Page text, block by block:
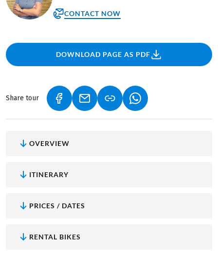
CONTACT NOW
DOWNLOAD PAGE AS PDF
Share tour (LINK OPENS IN A NEW TAB)
(LINK OPENS IN A NEW TAB)
(LINK OPENS IN A
OVERVIEW
ITINERARY
PRICES / DATES
RENTAL BIKES